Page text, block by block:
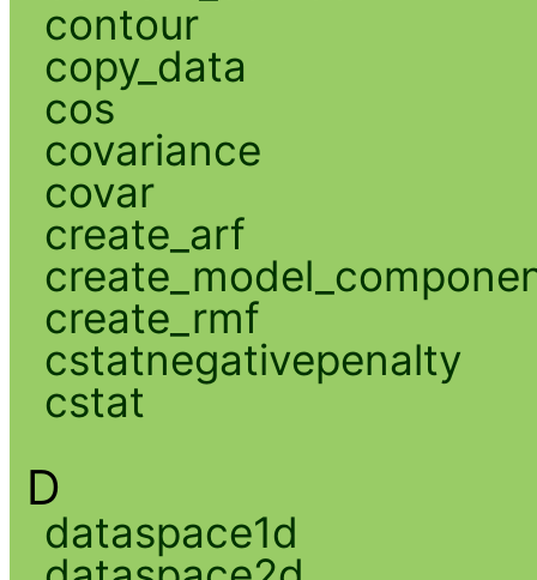
contour
copy_data
cos
covariance
covar
create_arf
create_rmf
cstatnegativepenalty
cstat
D
dataspace1d